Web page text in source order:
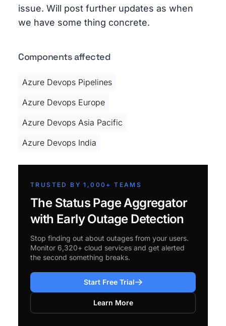
issue. Will post further updates as when
we have some thing concrete.
Components affected
Azure Devops Pipelines
Azure Devops Europe
Azure Devops Asia Pacific
Azure Devops India
TRUSTED BY 1,000+ TEAMS
The Status Page Aggregator
with Early Outage Detection
Stop finding out about outages from your users.
Monitor 6,320+ cloud services and get alerted
the second something breaks.
Start Free Trial
Learn More